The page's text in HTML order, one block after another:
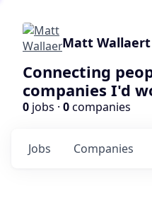
Matt Wallaert
Connecting
companies I'd
0 jobs · 0companies
Jobs Companies